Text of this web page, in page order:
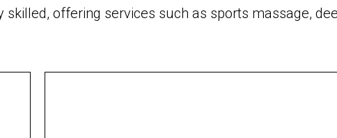
offering services such as sports massage,